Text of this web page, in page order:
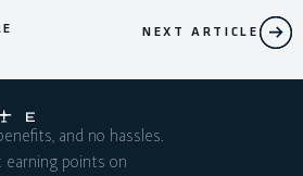
NEXT ARTICLE
and no hassles.
earning points on